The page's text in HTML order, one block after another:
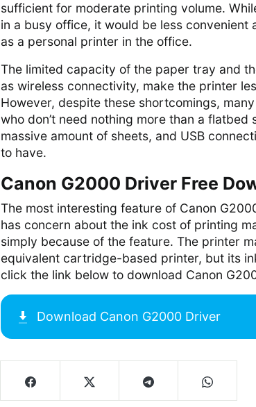
sufficient for moderate printing volume.
in a busy office, it would be less convenient
as a personal printer in the office.
The limited capacity of the paper tray and
as wireless connectivity, make the printer
However, despite these shortcomings,
who don’t need nothing more than a
massive amount of sheets, and USB
to have.
Canon G2000 Driver Free
The most interesting feature of Canon
has concern about the ink cost of printing
simply because of the feature. The printer
equivalent cartridge-based printer, but its
click the link below to download Canon
Download Canon G2000 Driver